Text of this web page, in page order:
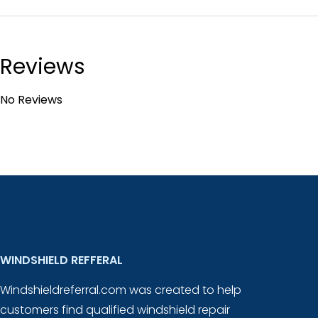
Reviews
No Reviews
WINDSHIELD REFFERAL
Windshieldreferral.com was created to help
customers find qualified windshield repair